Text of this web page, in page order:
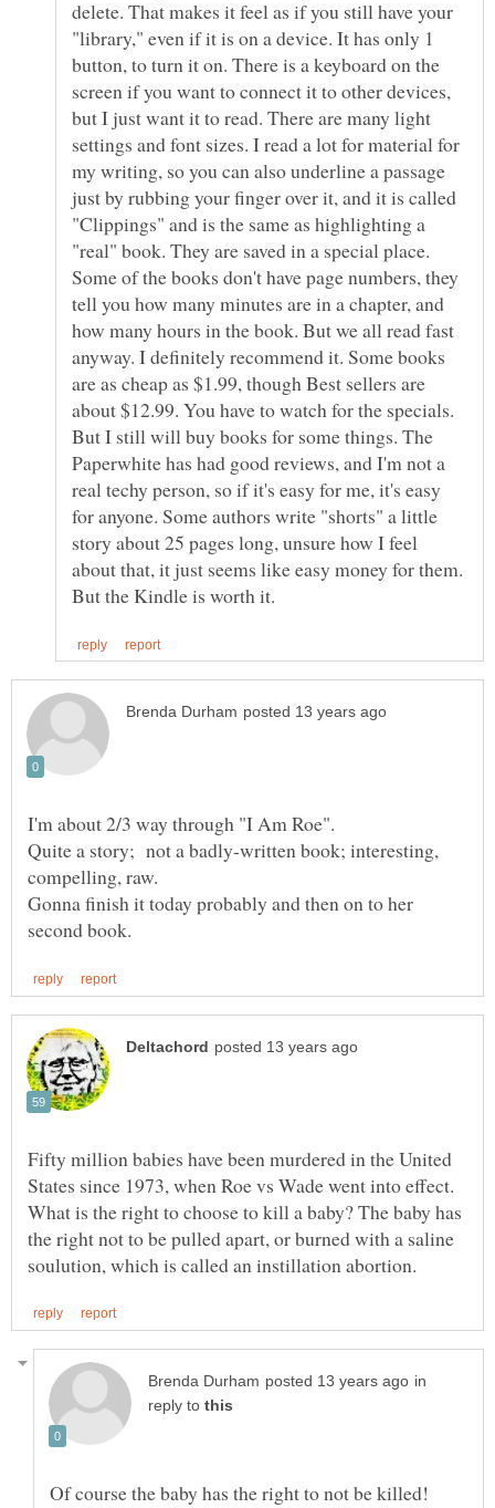
delete. That makes it feel as if you still have your
"library," even if it is on a device. It has only 1
button, to turn it on. There is a keyboard on the
screen if you want to connect it to other devices,
but I just want it to read. There are many light
settings and font sizes. I read a lot for material for
my writing, so you can also underline a passage
just by rubbing your finger over it, and it is called
"Clippings" and is the same as highlighting a
"real" book. They are saved in a special place.
Some of the books don't have page numbers, they
tell you how many minutes are in a chapter, and
how many hours in the book. But we all read fast
anyway. I definitely recommend it. Some books
are as cheap as $1.99, though Best sellers are
about $12.99. You have to watch for the specials.
But I still will buy books for some things. The
Paperwhite has had good reviews, and I'm not a
real techy person, so if it's easy for me, it's easy
for anyone. Some authors write "shorts" a little
story about 25 pages long, unsure how I feel
about that, it just seems like easy money for them.
Quite a story; not a badly-written book; interesting,
Gonna finish it today probably and then on to her
Fifty million babies have been murdered in the United
States since 1973, when Roe vs Wade went into effect.
What is the right to choose to kill a baby? The baby has
the right not to be pulled apart, or burned with a saline
in
reply to